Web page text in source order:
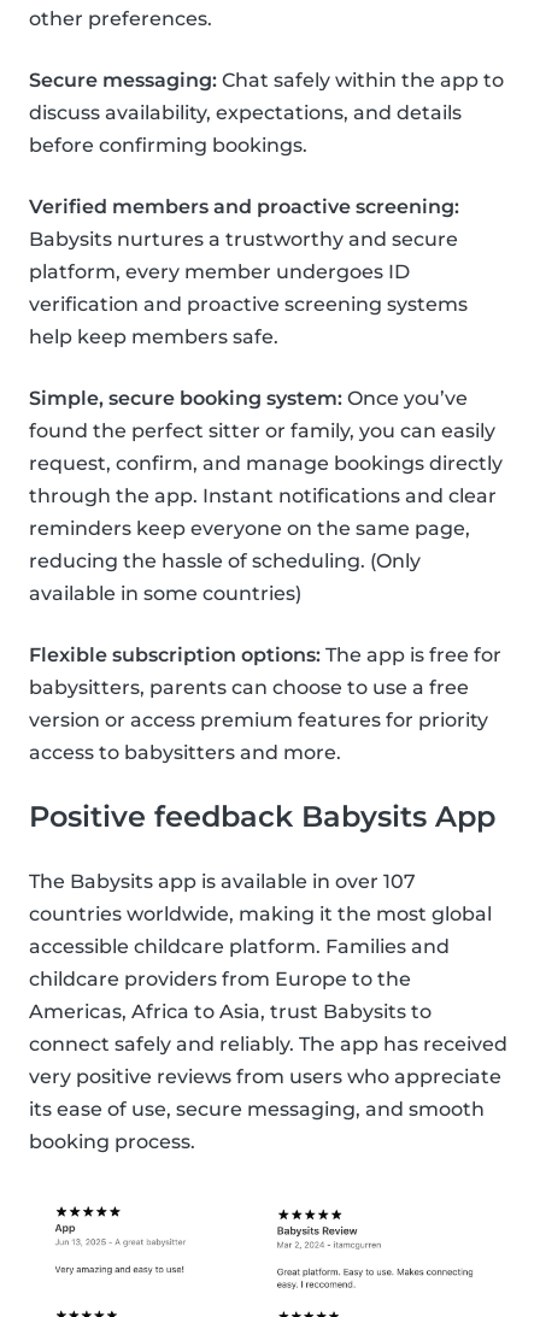
other preferences.
Secure messaging: Chat safely within the app to
discuss availability, expectations, and details
before confirming bookings.
Verified members and proactive screening:
Babysits nurtures a trustworthy and secure
platform, every member undergoes ID
verification and proactive screening systems
help keep members safe.
Simple, secure booking system: Once you’ve
found the perfect sitter or family, you can easily
request, confirm, and manage bookings directly
through the app. Instant notifications and clear
reminders keep everyone on the same page,
reducing the hassle of scheduling. (Only
available in some countries)
Flexible subscription options: The app is free for
babysitters, parents can choose to use a free
version or access premium features for priority
access to babysitters and more.
Positive feedback Babysits App
The Babysits app is available in over 107
countries worldwide, making it the most global
accessible childcare platform. Families and
childcare providers from Europe to the
Americas, Africa to Asia, trust Babysits to
connect safely and reliably. The app has received
very positive reviews from users who appreciate
its ease of use, secure messaging, and smooth
booking process.